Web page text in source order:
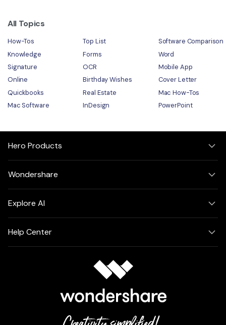
All Topics
How-Tos Top List
Software Comparison
Knowledge
Forms
Word
Signature
OCR
Mobile App
Online
Birthday Wishes
Cover Letter
Quickbooks
Real Estate
Mac How-Tos
Mac Software
InDesign PowerPoint
Hero Products
Wondershare
Explore AI
Help Center